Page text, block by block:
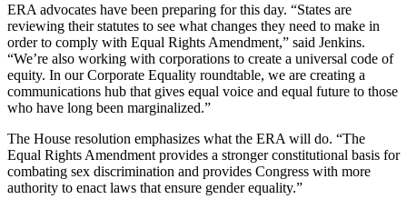
ERA advocates have been preparing for this day. “States are
reviewing their statutes to see what changes they need to make in
order to comply with Equal Rights Amendment,” said Jenkins.
“We’re also working with corporations to create a universal code of
equity. In our Corporate Equality roundtable, we are creating a
communications hub that gives equal voice and equal future to those
who have long been marginalized.”
The House resolution emphasizes what the ERA will do. “The
Equal Rights Amendment provides a stronger constitutional basis for
combating sex discrimination and provides Congress with more
authority to enact laws that ensure gender equality.”